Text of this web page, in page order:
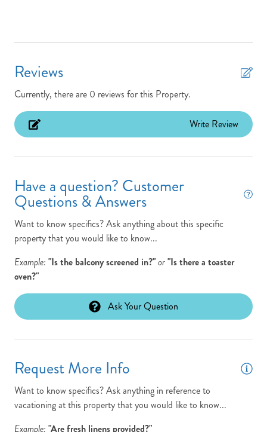
Keyless Entry
King Beds
Laundry: The Fearing property features a laundry room
located on the ground floor
Non-Smoking
Parking Pass: N/A
Pets: No Pets
Ping Pong Table
Pool Open/Close Dates: 4/1 - 10/31
Rec Room
Saltwater Pool
Theater Room
Reviews
Currently, there are 0 reviews for this Property.
Write Review
Have a question? Customer
Questions & Answers
Want to know specifics? Ask anything about this specific
property that you would like to know...
Example: "Is the balcony screened in?"or"Is there a toaster
oven?"
Ask Your Question
Request More Info
Want to know specifics? Ask anything in reference to
vacationing at this property that you would like to know...
Example: "Are fresh linens provided?"